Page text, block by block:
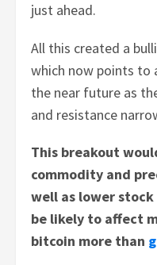
just ahead.
All this created a
which now points to
the near future as
and resistance
This breakout
commodity and
well as lower
be likely to affect
bitcoin more than